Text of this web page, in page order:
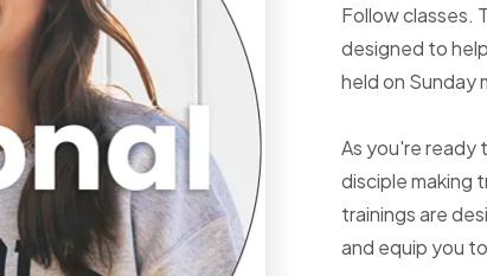
Follow classes.
designed to
held on Sunday
As you're ready
disciple making
trainings are
and equip you